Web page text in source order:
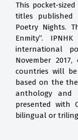
This pocket-
titles published
Poetry Nights.
Enmity”.
international
November
countries will
based on the
anthology and
presented with
bilingual or